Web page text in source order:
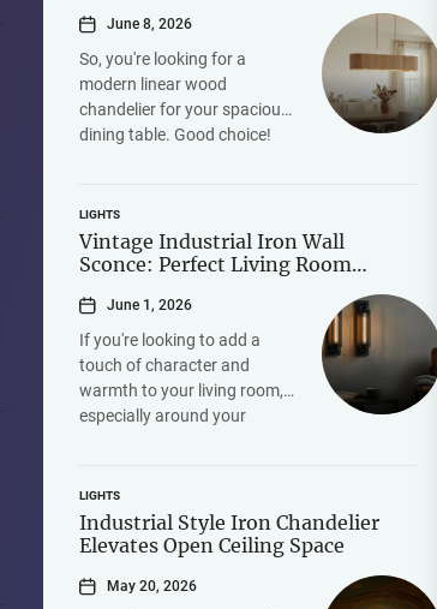
June 8, 2026
So, you're looking for a
modern linear wood
chandelier for your spacious
dining table. Good choice!
LIGHTS
Vintage Industrial Iron Wall
Sconce: Perfect Living Room
June 1, 2026
If you're looking to add a
touch of character and
warmth to your living room,
especially around your
LIGHTS
Industrial Style Iron Chandelier
Elevates Open Ceiling Space
May 20, 2026